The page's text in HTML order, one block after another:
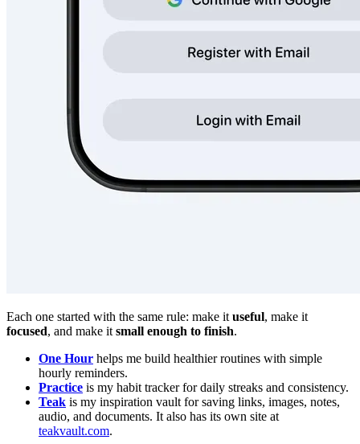
Each one started with the same rule: make it useful, make it
focused, and make it small enough to finish.
One Hour helps me build healthier routines with simple
hourly reminders.
Practice is my habit tracker for daily streaks and consistency.
Teak is my inspiration vault for saving links, images, notes,
audio, and documents. It also has its own site at
teakvault.com.